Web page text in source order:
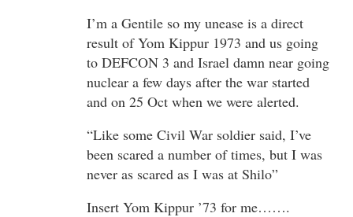
I’m a Gentile so my unease is a direct
result of Yom Kippur 1973 and us going
to DEFCON 3 and Israel damn near going
nuclear a few days after the war started
and on 25 Oct when we were alerted.
“Like some Civil War soldier said, I’ve
been scared a number of times, but I was
never as scared as I was at Shilo”
Insert Yom Kippur ’73 for me…….